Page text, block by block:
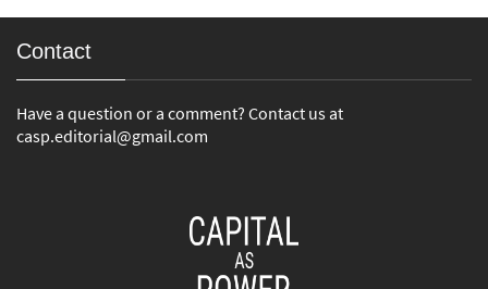
Contact
Have a question or a comment? Contact us at
casp.editorial@gmail.com